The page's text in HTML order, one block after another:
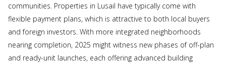
communities. Properties in Lusail have typically come with
flexible payment plans, which is attractive to both local buyers
and foreign investors. With more integrated neighborhoods
nearing completion, 2025 might witness new phases of off-plan
and ready-unit launches, each offering advanced building